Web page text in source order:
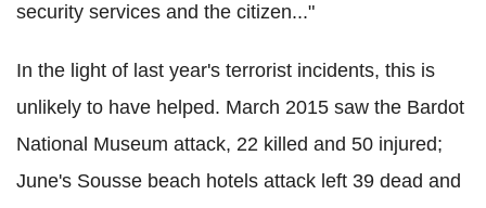
security services and the citizen..."
In the light of last year's terrorist incidents, this is
unlikely to have helped. March 2015 saw the Bardot
National Museum attack, 22 killed and 50 injured;
June's Sousse beach hotels attack left 39 dead and